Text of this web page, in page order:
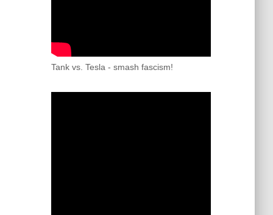
Tank vs. Tesla - smash fascism!